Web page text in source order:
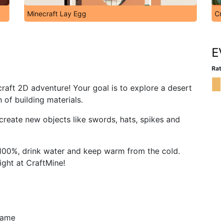
Minecraft Lay Egg
2D adventure! Your goal is to explore a desert
of building materials.
new objects like swords, hats, spikes and
drink water and keep warm from the cold.
at CraftMine!